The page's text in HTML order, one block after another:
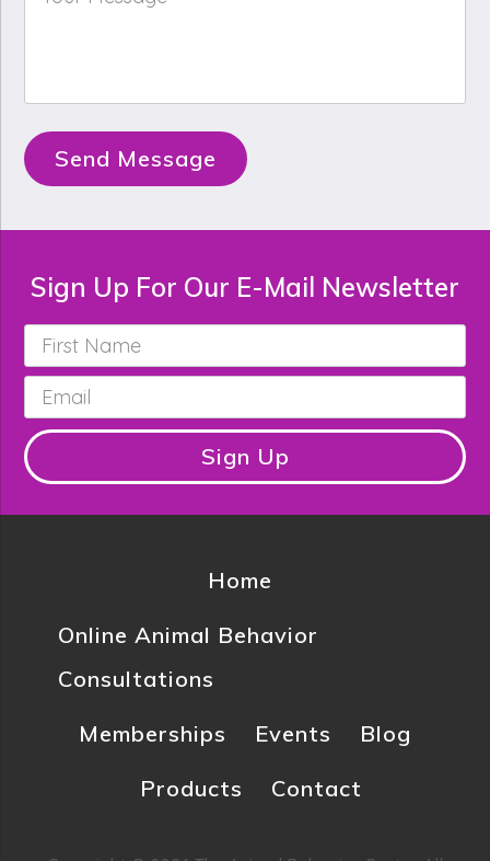
Message *
Send Message
Sign Up For Our E-Mail Newsletter
First
Name *
Email *
Sign Up
Home
Online Animal Behavior
Consultations
Memberships
Events
Blog
Products
Contact